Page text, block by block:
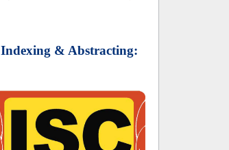
Indexing & Abstracting: